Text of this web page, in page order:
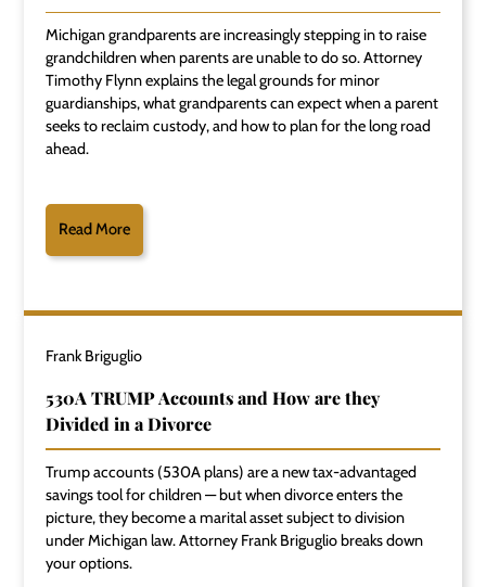
Michigan grandparents are increasingly stepping in to raise
grandchildren when parents are unable to do so. Attorney
Timothy Flynn explains the legal grounds for minor
guardianships, what grandparents can expect when a parent
seeks to reclaim custody, and how to plan for the long road
ahead.
Read More
Frank Briguglio
530A TRUMP Accounts and How are they
Divided in a Divorce
Trump accounts (530A plans) are a new tax-advantaged
savings tool for children — but when divorce enters the
picture, they become a marital asset subject to division
under Michigan law. Attorney Frank Briguglio breaks down
your options.